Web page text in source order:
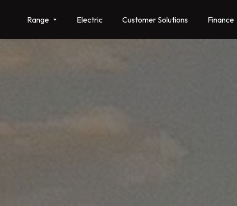
Range Electric Customer Solutions Finance